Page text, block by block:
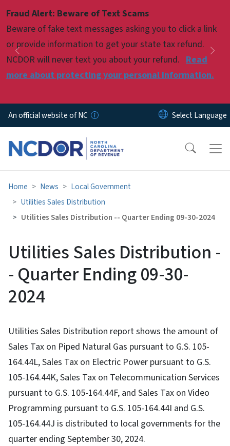
Fraud Alert: Beware of Text Scams
Beware of fake text messages asking you to click a link
or provide information to get your state tax refund.
NCDOR will never text you about your refund. Read
more about protecting your personal information.
Previous
Pause
An official website of NC
Home News
Local Government
Utilities Sales Distribution
Utilities Sales Distribution -- Quarter Ending 09-30-2024
Utilities Sales Distribution -
- Quarter Ending 09-30-
2024
Utilities Sales Distribution report shows the amount of
Sales Tax on Piped Natural Gas pursuant to G.S. 105-
164.44L, Sales Tax on Electric Power pursuant to G.S.
105-164.44K, Sales Tax on Telecommunication Services
pursuant to G.S. 105-164.44F, and Sales Tax on Video
Programming pursuant to G.S. 105-164.44I and G.S.
105-164.44J is distributed to local governments for the
quarter ending September 30, 2024.